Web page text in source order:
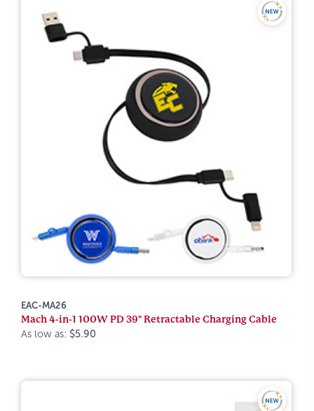
EAC-MA26
Mach 4-in-1 100W PD 39" Retractable Charging Cable
As low as: $5.90